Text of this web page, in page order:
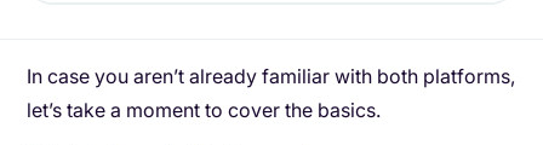
In case you aren’t already familiar with both platforms,
let’s take a moment to cover the basics.